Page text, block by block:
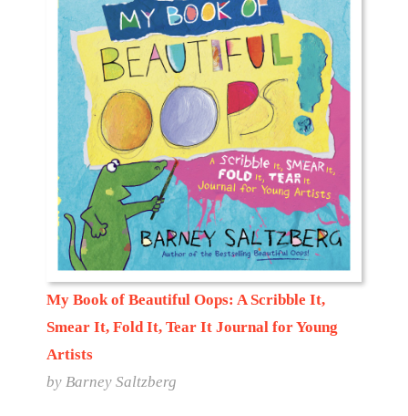
My Book of Beautiful Oops: A Scribble It,
Smear It, Fold It, Tear It Journal for Young
Artists
by Barney Saltzberg